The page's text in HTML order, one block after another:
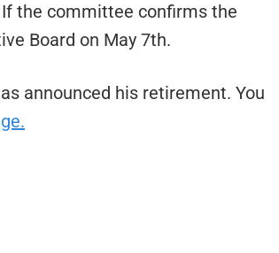
the committee confirms the
Board on May 7th.
announced his retirement. You